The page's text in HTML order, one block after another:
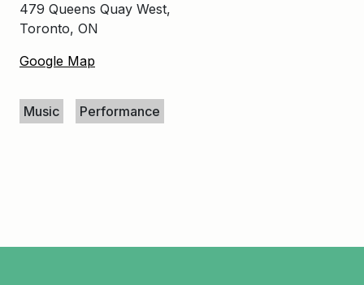
479 Queens Quay West,
Toronto, ON
Google Map
Music
Performance